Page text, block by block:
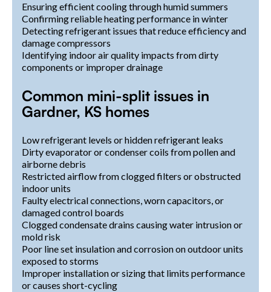
Ensuring efficient cooling through humid summers
Confirming reliable heating performance in winter
Detecting refrigerant issues that reduce efficiency and
damage compressors
Identifying indoor air quality impacts from dirty
components or improper drainage
Common mini-split issues in
Gardner, KS homes
Low refrigerant levels or hidden refrigerant leaks
Dirty evaporator or condenser coils from pollen and
airborne debris
Restricted airflow from clogged filters or obstructed
indoor units
Faulty electrical connections, worn capacitors, or
damaged control boards
Clogged condensate drains causing water intrusion or
mold risk
Poor line set insulation and corrosion on outdoor units
exposed to storms
Improper installation or sizing that limits performance
or causes short-cycling